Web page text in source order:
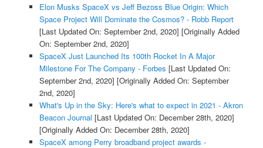
Elon Musks SpaceX vs Jeff Bezoss Blue Origin: Which
Space Project Will Dominate the Cosmos? - Robb Report
[Last Updated On: September 2nd, 2020] [Originally Added
On: September 2nd, 2020]
SpaceX Just Launched Its 100th Rocket In A Major
Milestone For The Company - Forbes [Last Updated On:
September 2nd, 2020] [Originally Added On: September
2nd, 2020]
What's Up in the Sky: Here's what to expect in 2021 - Akron
Beacon Journal [Last Updated On: December 28th, 2020]
[Originally Added On: December 28th, 2020]
SpaceX among Perry broadband project awards -